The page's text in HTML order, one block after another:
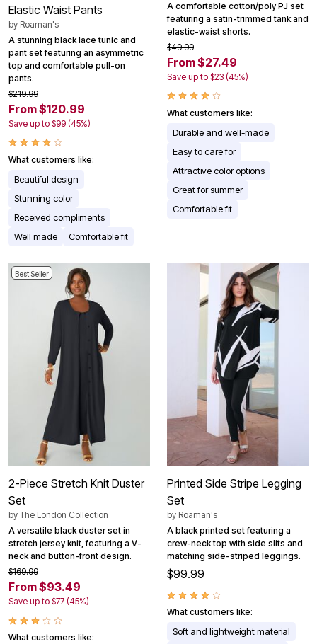
Elastic Waist Pants
by Roaman's
A stunning black lace tunic and
pant set featuring an asymmetric
top and comfortable pull-on
pants.
$219.99
From $120.99
Save up to $99 (45%)
What customers like:
Beautiful design
Stunning color
Received compliments
Well made
Comfortable fit
A comfortable cotton/poly PJ set
featuring a satin-trimmed tank and
elastic-waist shorts.
$49.99
From $27.49
Save up to $23 (45%)
What customers like:
Durable and well-made
Easy to care for
Attractive color options
Great for summer
Comfortable fit
Best Seller
2-Piece Stretch Knit Duster
Set
by The London Collection
A versatile black duster set in
stretch jersey knit, featuring a V-
neck and button-front design.
$169.99
From $93.49
Save up to $77 (45%)
What customers like:
Printed Side Stripe Legging
Set
by Roaman's
A black printed set featuring a
crew-neck top with side slits and
matching side-striped leggings.
$99.99
What customers like:
Soft and lightweight material